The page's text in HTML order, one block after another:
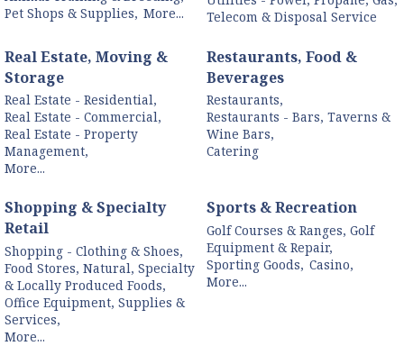
Pet Shops & Supplies, More...
Telecom & Disposal Service
Real Estate, Moving &
Storage
Real Estate - Residential,
Real Estate - Commercial,
Real Estate - Property
Management,
More...
Restaurants, Food &
Beverages
Restaurants,
Restaurants - Bars, Taverns &
Wine Bars,
Catering
Shopping & Specialty
Retail
Shopping - Clothing & Shoes,
Food Stores, Natural, Specialty
& Locally Produced Foods,
Office Equipment, Supplies &
Services,
More...
Sports & Recreation
Golf Courses & Ranges, Golf
Equipment & Repair,
Sporting Goods, Casino,
More...